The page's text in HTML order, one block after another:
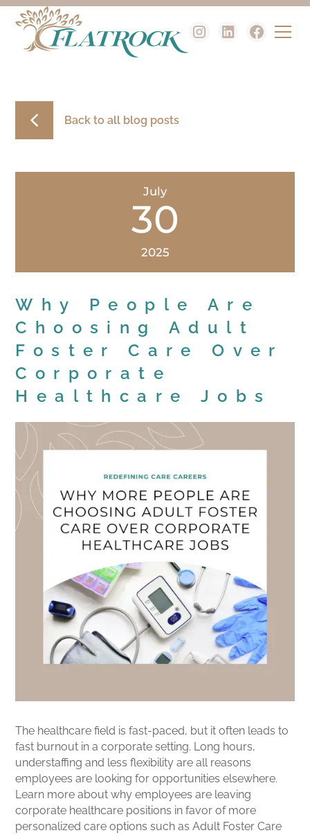
Back to all blog posts
July
30
2025
Why People Are
Choosing Adult
Foster Care Over
Corporate
Healthcare Jobs
The healthcare field is fast-paced, but it often leads to
fast burnout in a corporate setting. Long hours,
understaffing and less flexibility are all reasons
employees are looking for opportunities elsewhere.
Learn more about why employees are leaving
corporate healthcare positions in favor of more
personalized care options such as Adult Foster Care